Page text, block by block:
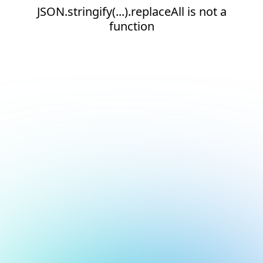
JSON.stringify(...).replaceAll is not a
function